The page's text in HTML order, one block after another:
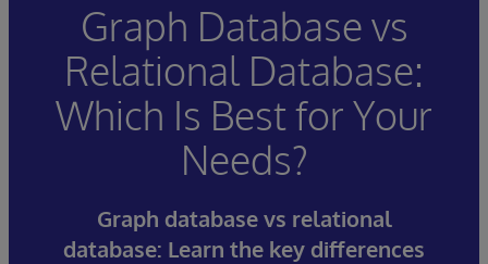
Graph Database vs
Relational Database:
Which Is Best for Your
Needs?
Graph database vs relational
database: Learn the key differences